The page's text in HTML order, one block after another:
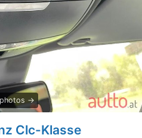
Clc-Klasse